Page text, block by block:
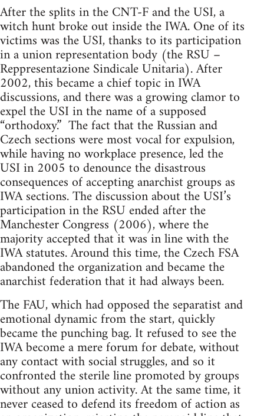
After the splits in the CNT-F and the USI, a
witch hunt broke out inside the IWA. One of its
victims was the USI, thanks to its participation
in a union representation body (the RSU –
Reppresentazione Sindicale Unitaria). After
2002, this became a chief topic in IWA
discussions, and there was a growing clamor to
expel the USI in the name of a supposed
“orthodoxy.” The fact that the Russian and
Czech sections were most vocal for expulsion,
while having no workplace presence, led the
USI in 2005 to denounce the disastrous
consequences of accepting anarchist groups as
IWA sections. The discussion about the USI’s
participation in the RSU ended after the
Manchester Congress (2006), where the
majority accepted that it was in line with the
IWA statutes. Around this time, the Czech FSA
abandoned the organization and became the
anarchist federation that it had always been.
The FAU, which had opposed the separatist and
emotional dynamic from the start, quickly
became the punching bag. It refused to see the
IWA become a mere forum for debate, without
any contact with social struggles, and so it
confronted the sterile line promoted by groups
without any union activity. At the same time, it
never ceased to defend its freedom of action as